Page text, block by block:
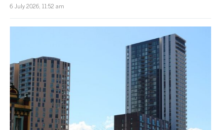
6 July 2026, 11:52 am